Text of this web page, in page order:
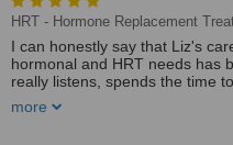
recommend her to anyone
HRT - Hormone Replacement
I can honestly say that Liz's
hormonal and HRT needs has
really listens, spends the time
patient partnership rather than
more